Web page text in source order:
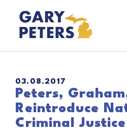
Skip to content
Home Logo Link
PUBLISHED:
03.08.2017
Peters,
Reintroduce
Criminal Justice